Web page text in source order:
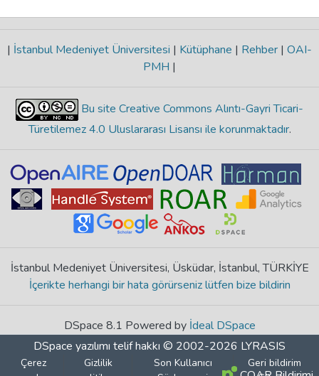
| İstanbul Medeniyet Üniversitesi | Kütüphane | Rehber | OAI-
PMH |
Bu site Creative Commons Alıntı-Gayri Ticari-
Türetilemez 4.0 Uluslararası Lisansı ile korunmaktadır.
İstanbul Medeniyet Üniversitesi, Üsküdar, İstanbul, TÜRKİYE
İçerikte herhangi bir hata görürseniz lütfen bize bildirin
DSpace 8.1 Powered by İdeal DSpace
DSpace yazılımı telif hakkı © 2002-2026 LYRASIS
Çerez
Gizlilik
Son Kullanıcı
Geri bildirim